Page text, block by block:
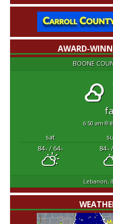
AWARD-
BOONE
6:50 am
sat
84°F/ 64°F 84°F/
Lebanon,